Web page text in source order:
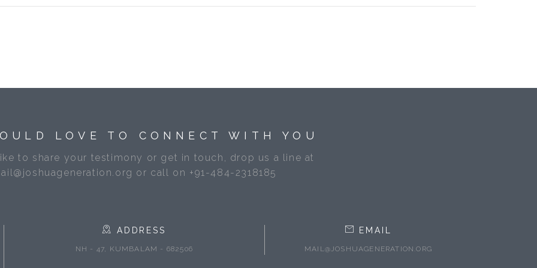
LOVE TO CONNECT WITH YOU
to share your testimony or get in touch, drop us a line at
or call on +91-484-2318185
ADDRESS
NH - 47, KUMBALAM - 682506
EMAIL
MAIL@JOSHUAGENERATION.ORG